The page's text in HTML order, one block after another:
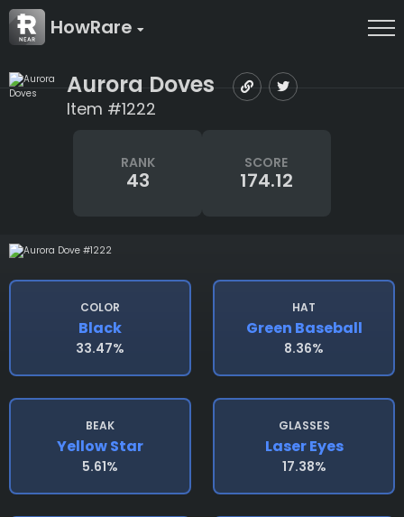
HowRare
Aurora Doves
Item #1222
RANK
43
SCORE
174.12
COLOR
Black
33.47%
HAT
Green Baseball
8.36%
BEAK
Yellow Star
5.61%
GLASSES
Laser Eyes
17.38%